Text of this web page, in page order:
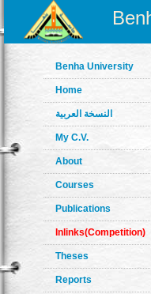
Benha University
Home
النسخة العربية
My C.V.
About
Courses
Publications
Inlinks(Competition)
Theses
Reports